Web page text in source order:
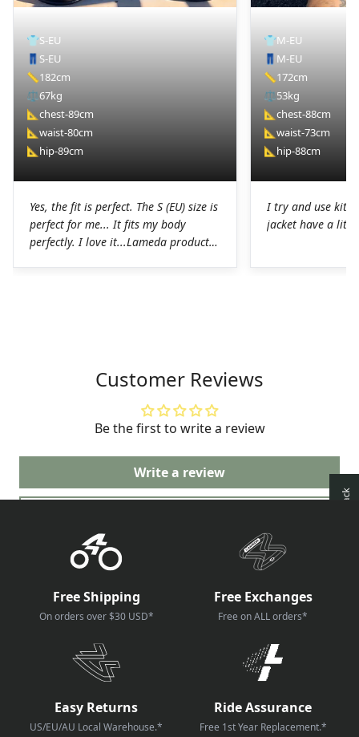
👕S-EU
👖 S-EU
📏182cm
⚖️67kg
📐chest-89cm
📐waist-80cm
📐 hip-89cm
Yes, the fit is perfect. The S (EU) size is
perfect for me... It fits my body
perfectly. I love it...Lameda products
very good job on the production of
👕M-EU
👖 M-EU
📏172cm
⚖️53kg
📐chest-88cm
📐waist-73cm
📐 hip-88cm
I try and use kit
jacket have a
Customer Reviews
Be the first to write a review
Write a review
Free Shipping
On orders over $30 USD*
Free Exchanges
Free on ALL orders*
Easy Returns
US/EU/AU Local Warehouse.*
Ride Assurance
Free 1st Year Replacement.*